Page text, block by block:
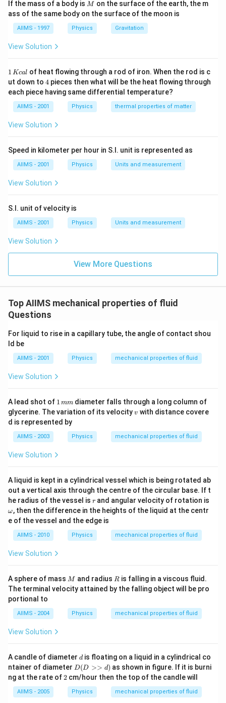
If the mass of a body is M
M on the surface of the earth, the m
ass of the same body on the surface of the moon is
AIIMS - 1997 Physics Gravitation
View Solution
1
\,
K
c
al
1 Kcal of heat flowing through a rod of iron. When the rod is c
ut down to 4
4 pieces then what will be the heat flowing through
each piece having same differential temperature?
AIIMS - 2001 Physics thermal properties of matter
View Solution
Speed in kilometer per hour in S.I. unit is represented as
AIIMS - 2001 Physics Units and measurement
View Solution
S.I. unit of velocity is
AIIMS - 2001 Physics Units and measurement
View Solution
View More Questions
Top AIIMS mechanical properties of fluid
Questions
For liquid to rise in a capillary tube, the angle of contact shou
ld be
AIIMS - 2001 Physics mechanical properties of fluid
View Solution
A lead shot of 1
\,
m
m
1 mm diameter falls through a long column of
glycerine. The variation of its velocityv
v with distance covere
d is represented by
AIIMS - 2003 Physics mechanical properties of fluid
View Solution
A liquid is kept in a cylindrical vessel which is being rotated ab
out a vertical axis through the centre of the circular base. If t
he radius of the vessel is r
r and angular velocity of rotation is
ω, then the difference in the heights of the liquid at the centr
e of the vessel and the edge is
AIIMS - 2010 Physics mechanical properties of fluid
View Solution
A sphere of mass M
M and radius R
Ris falling in a viscous fluid.
The terminal velocity attained by the falling object will be pro
portional to
AIIMS - 2004 Physics mechanical properties of fluid
View Solution
A candle of diameter d
dis floating on a liquid in a cylindrical co
ntainer of diameter D
(D
>
>
d)
D(D >> d) as shown in figure. If it is burni
ng at the rate of2
2 cm/hour then the top of the candle will
AIIMS - 2005 Physics mechanical properties of fluid